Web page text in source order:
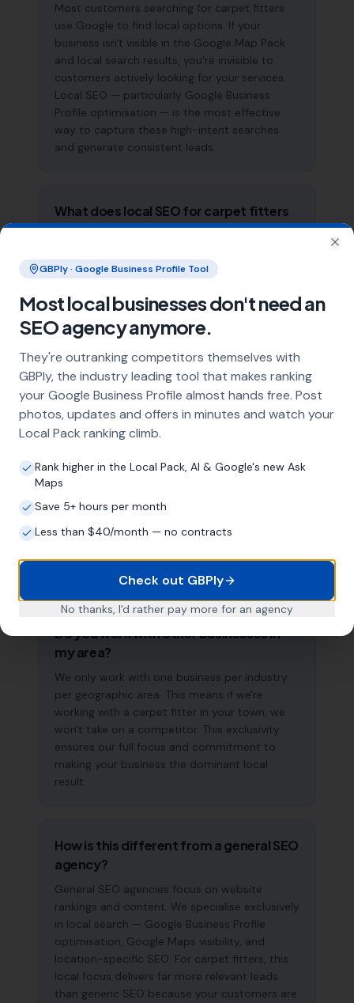
Most customers searching for carpet fitters
use Google to find local options. If your
business isn't visible in the Google Map Pack
and local search results, you're invisible to
customers actively looking for your services.
Local SEO — particularly Google Business
Profile optimisation — is the most effective
way to capture these high-intent searches
and generate consistent leads.
What does local SEO for carpet fitters
include?
Profile optimisation, ongoing GBP
strategy, and the creation of SEO-optimised
location pages targeting every town and area
within your operating radius. This three-step
approach ensures maximum visibility in local
search results across your entire service area.
How long does it take to see results?
Every business and market is different, but
most carpet fitters start seeing measurable
improvements in Google Maps visibility within
the first two to three months. The compound
effect of consistent GBP management means
Do you work with other businesses in
my area?
We only work with one business per industry
per geographic area. This means if we're
working with a carpet fitter in your town, we
won't take on a competitor. This exclusivity
ensures our full focus and commitment to
making your business the dominant local
result.
How is this different from a general SEO
agency?
General SEO agencies focus on website
rankings and content. We specialise exclusively
in local search — Google Business Profile
optimisation, Google Maps visibility, and
location-specific SEO. For carpet fitters, this
local focus delivers far more relevant leads
than generic SEO because your customers are
GBPly · Google Business Profile Tool
Most local businesses don't need an
SEO agency anymore.
They're outranking competitors themselves with
GBPly, the industry leading tool that makes ranking
your Google Business Profile almost hands free. Post
photos, updates and offers in minutes and watch your
Local Pack ranking climb.
Rank higher in the Local Pack, AI & Google's new Ask
Maps
Save 5+ hours per month
Less than $40/month — no contracts
Check out GBPly
No thanks, I'd rather pay more for an agency